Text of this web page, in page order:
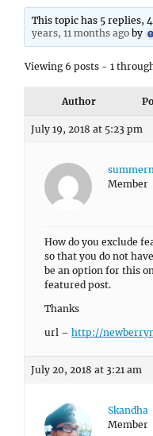
This topic has 5 replies,
years, 11 months ago by
Viewing 6 posts - 1
Author
July 19, 2018 at 5:23 pm
Member
How do you exclude
so that you do not
be an option for this
featured post.
Thanks
url – http://
July 20, 2018 at 3:21 am
Skandha
Member